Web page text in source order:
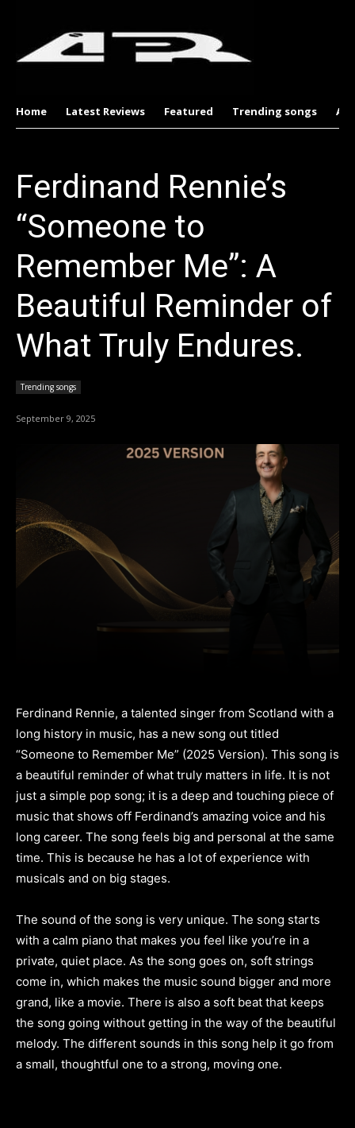
Home Latest Reviews Featured Trending songs
Ferdinand Rennie’s
“Someone to
Remember Me”: A
Beautiful Reminder of
What Truly Endures.
Trending songs
September 9, 2025
Ferdinand Rennie, a talented singer from Scotland with a
long history in music, has a new song out titled
“Someone to Remember Me” (2025 Version). This song is
a beautiful reminder of what truly matters in life. It is not
just a simple pop song; it is a deep and touching piece of
music that shows off Ferdinand’s amazing voice and his
long career. The song feels big and personal at the same
time. This is because he has a lot of experience with
musicals and on big stages.
The sound of the song is very unique. The song starts
with a calm piano that makes you feel like you’re in a
private, quiet place. As the song goes on, soft strings
come in, which makes the music sound bigger and more
grand, like a movie. There is also a soft beat that keeps
the song going without getting in the way of the beautiful
melody. The different sounds in this song help it go from
a small, thoughtful one to a strong, moving one.